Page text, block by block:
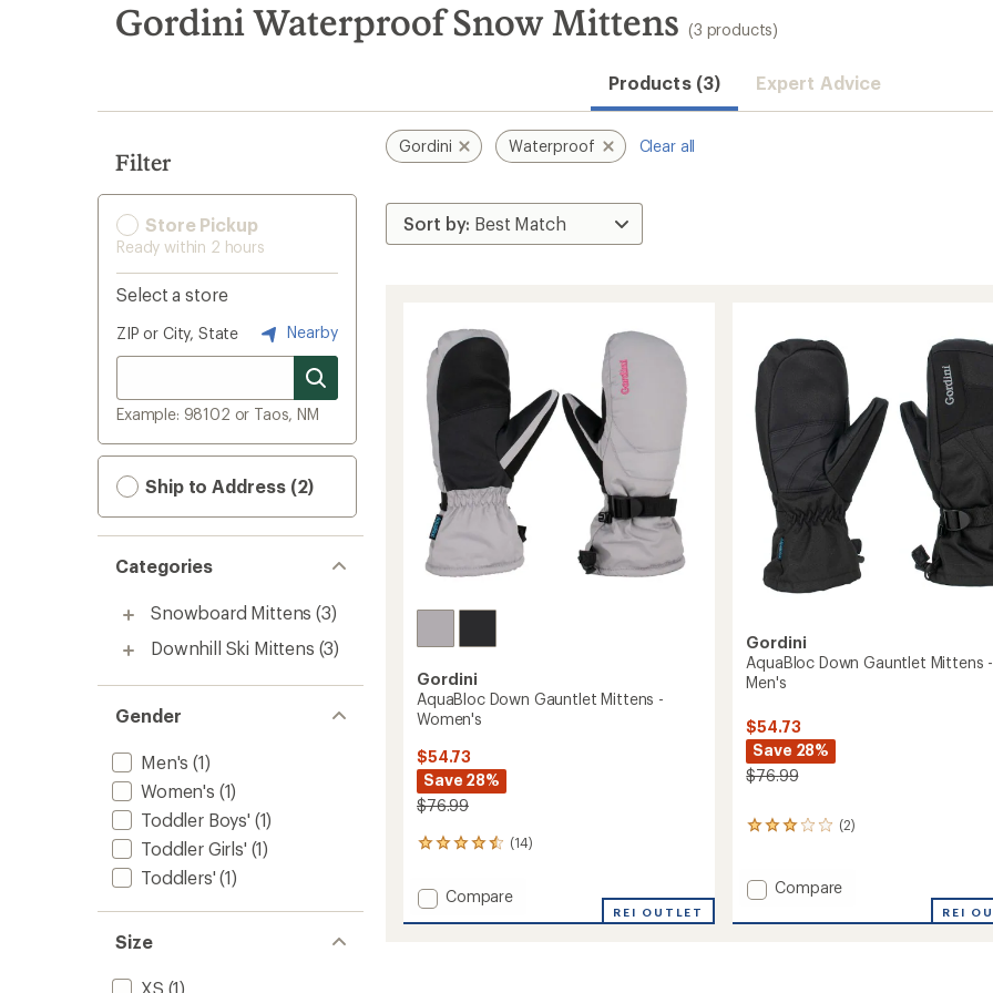
search
results
Gordini Waterproof Snow Mittens (3 products)
Products (3) Expert Advice
Filter
Store Pickup
Ready within 2 hours
Select a store
ZIP or City, State Nearby
Example: 98102 or Taos, NM
Ship to Address (2)
Categories
Snowboard Mittens (3)
Downhill Ski Mittens (3)
Gender
Men's (1)
Women's (1)
Toddler Boys' (1)
Toddler Girls' (1)
Toddlers' (1)
Size
XS (1)
Gordini Waterproof Clear all
Gordini
AquaBloc Down Gauntlet Mittens -
Women's
$54.73
Save 28%
$76.99
(14)
14
with
an
average
Add
Compare
REI OUTLET
Gordini
AquaBloc Down Gauntlet Mittens -
Men's
$54.73
Save 28%
$76.99
(2)
2
an
average
rating
Add
Down
Compare
REI